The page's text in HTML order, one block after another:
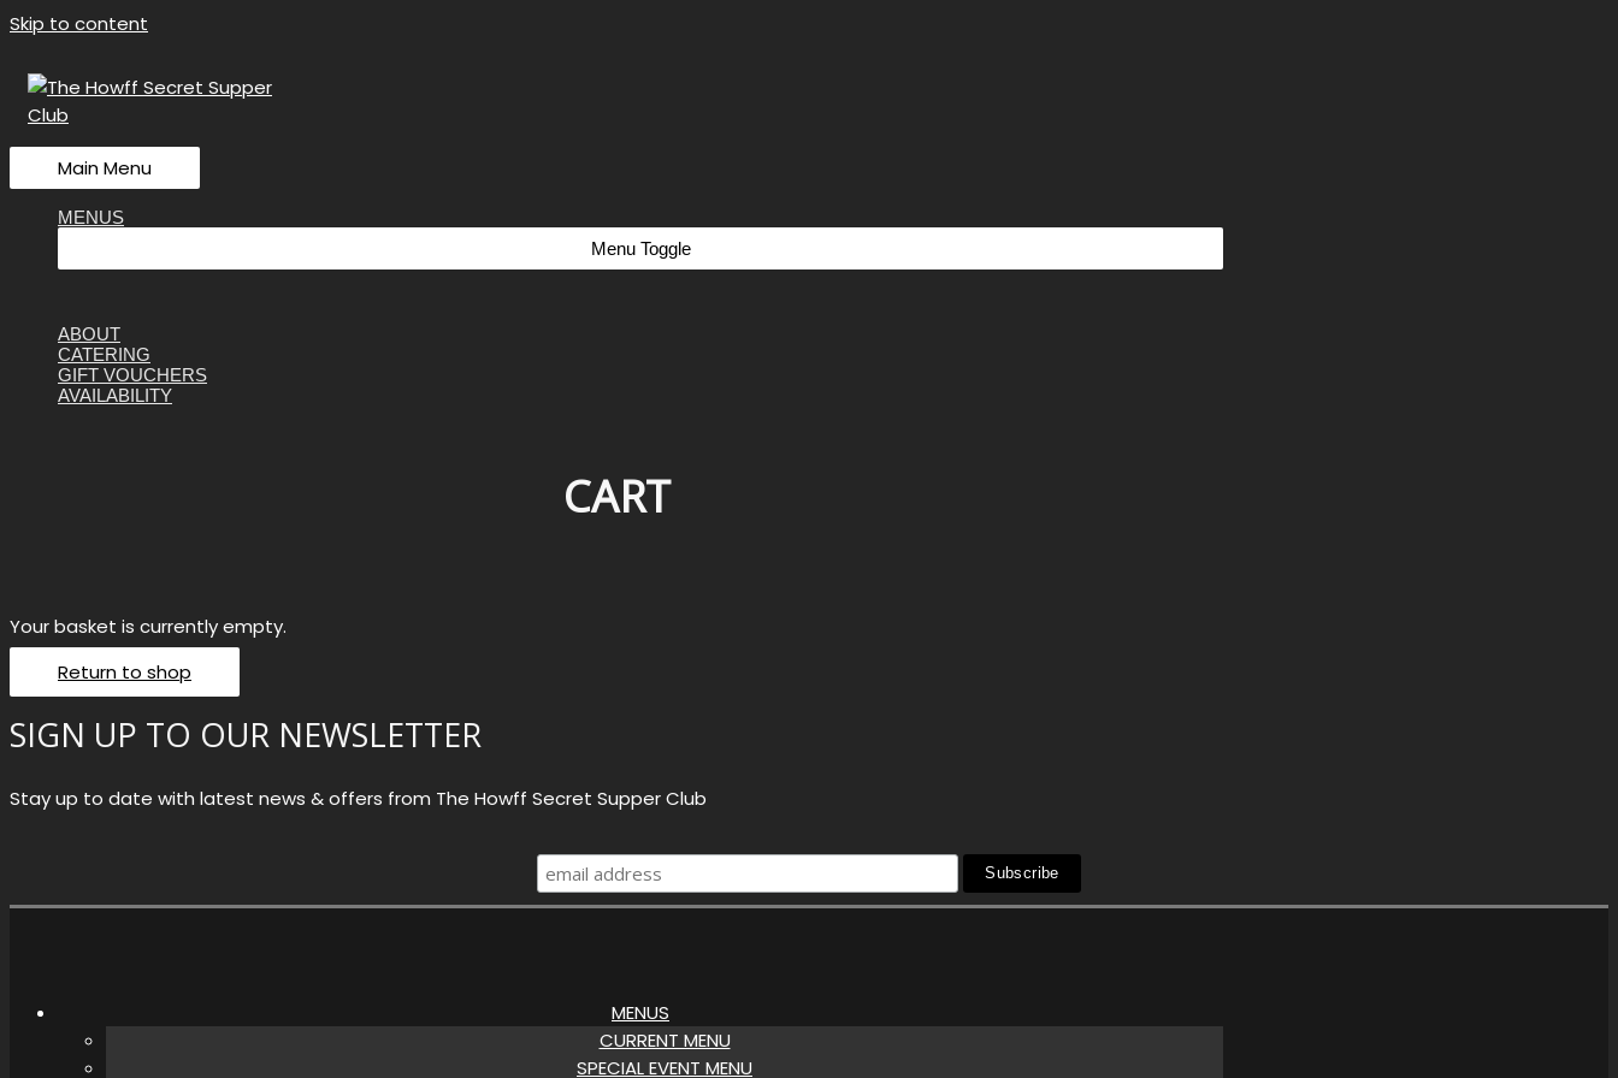
Skip to content
Main Menu
MENUS
Menu Toggle
ABOUT
CATERING
GIFT VOUCHERS
AVAILABILITY
CART
Your basket is currently empty.
Return to shop
SIGN UP TO OUR NEWSLETTER
Stay up to date with latest news & offers from The Howff Secret Supper Club
MENUS
CURRENT MENU
SPECIAL EVENT MENU